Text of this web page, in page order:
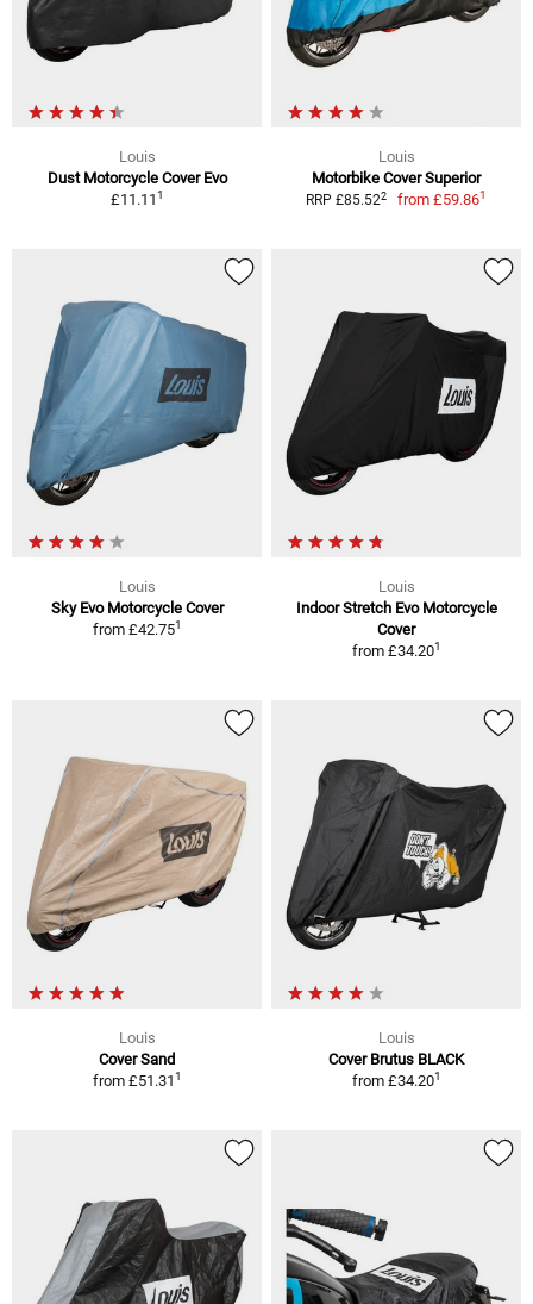
Louis
Dust Motorcycle Cover Evo
£11.111
Louis
Motorbike Cover Superior
RRP £85.522 from£59.861
Louis
Sky Evo Motorcycle Cover
from £42.751
Louis
Indoor Stretch Evo Motorcycle
Cover
from £34.201
Louis
Cover Sand
from £51.311
Louis
Cover Brutus BLACK
from £34.201